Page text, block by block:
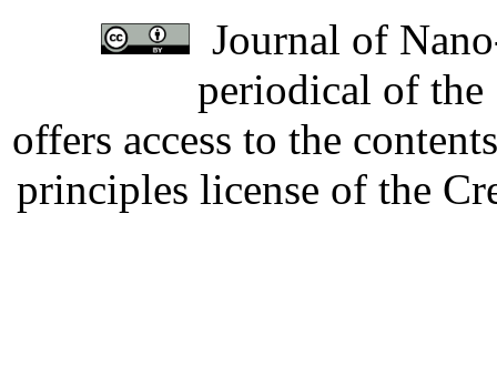
Journal of
periodical of
offers access to the
principles license of the